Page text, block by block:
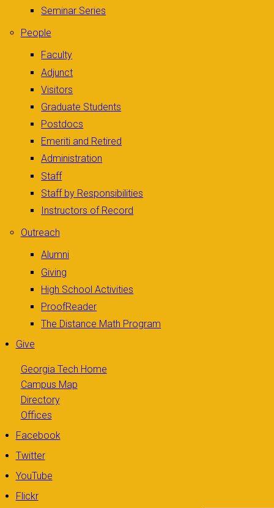
Seminar Series
People
Faculty
Adjunct
Visitors
Graduate Students
Postdocs
Emeriti and Retired
Administration
Staff
Staff by Responsibilities
Instructors of Record
Outreach
Alumni
Giving
High School Activities
ProofReader
The Distance Math Program
Give
Georgia Tech Home
Campus Map
Directory
Offices
Facebook
Twitter
YouTube
Flickr